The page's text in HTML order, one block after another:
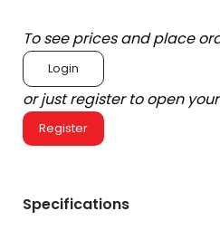
To see prices and place
Login
or just register to open
Register
Specifications